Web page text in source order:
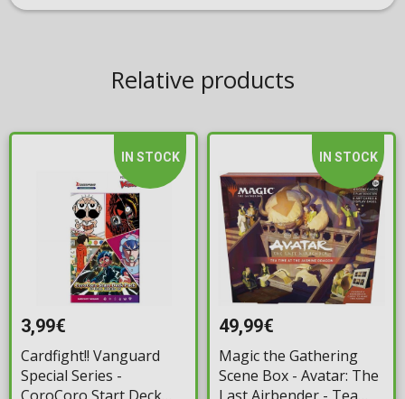
Relative products
IN STOCK
3,99€
Cardfight!! Vanguard
Special Series -
IN STOCK
49,99€
Magic the Gathering
Scene Box - Avatar: The